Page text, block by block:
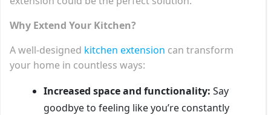
Why Extend Your Kitchen?
A well-designed kitchen extension can transform
your home in countless ways:
Increased space and functionality: Say
goodbye to feeling like you’re constantly